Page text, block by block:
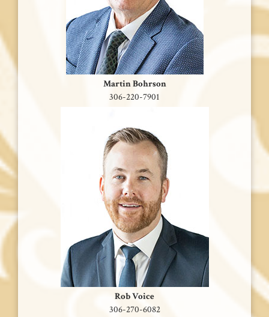
Martin Bohrson
306-220-7901
Rob Voice
306-270-6082